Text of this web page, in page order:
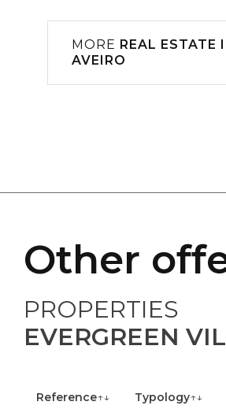
MORE REAL ESTATE
AVEIRO
Other
PROPERTIES
EVERGREEN
Reference↑↓ Typology↑↓